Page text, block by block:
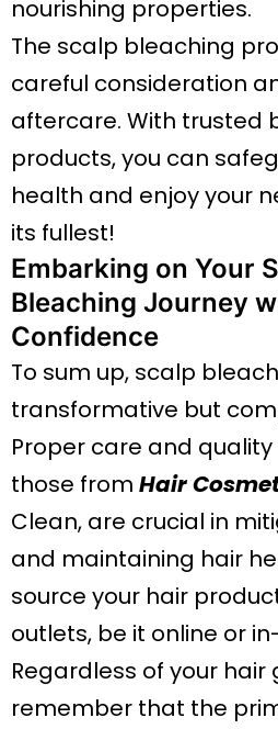
nourishing properties.
The scalp bleaching
careful consideration
aftercare. With trusted
products, you can
health and enjoy your
its fullest!
Embarking on Your
Bleaching Journey
Confidence
To sum up, scalp
transformative but
Proper care and
those from Hair
Clean, are crucial in
and maintaining hair
source your hair
outlets, be it online or
Regardless of your hair
remember that the